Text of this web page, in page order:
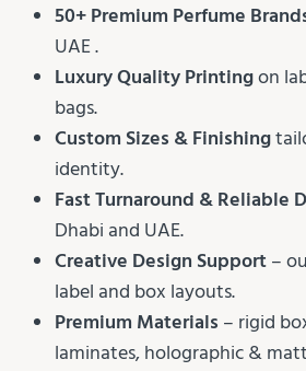
50+ Premium Perfume
UAE .
Luxury Quality Printingon
bags.
Custom Sizes & Finishing
identity.
Fast Turnaround & Reliable
Dhabi and UAE.
Creative Design Support–
label and box layouts.
Premium Materials – rigid
laminates, holographic &